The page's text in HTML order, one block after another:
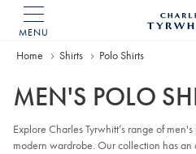
MENU
Home
Home Shirts Polo Shirts
MEN'S POLO
Explore Charles Tyrwhitt’s range of
modern wardrobe. Our collection has an